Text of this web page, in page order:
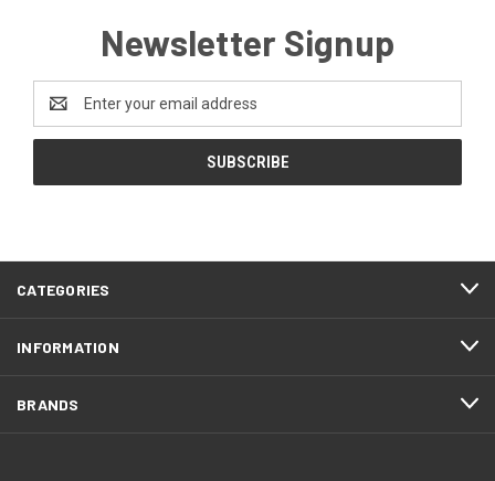
Newsletter Signup
Address
CATEGORIES
INFORMATION
BRANDS